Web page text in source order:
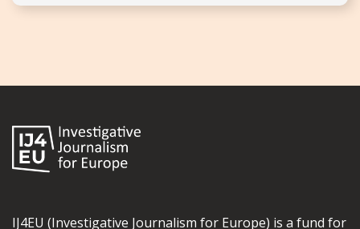
IJ4EU (Investigative Journalism for Europe) is a fund for